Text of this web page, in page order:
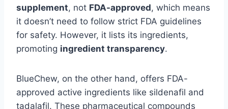
supplement, not FDA-approved, which means
it doesn’t need to follow strict FDA guidelines
for safety. However, it lists its ingredients,
promoting ingredient transparency.
BlueChew, on the other hand, offers FDA-
approved active ingredients like sildenafil and
tadalafil. These pharmaceutical compounds